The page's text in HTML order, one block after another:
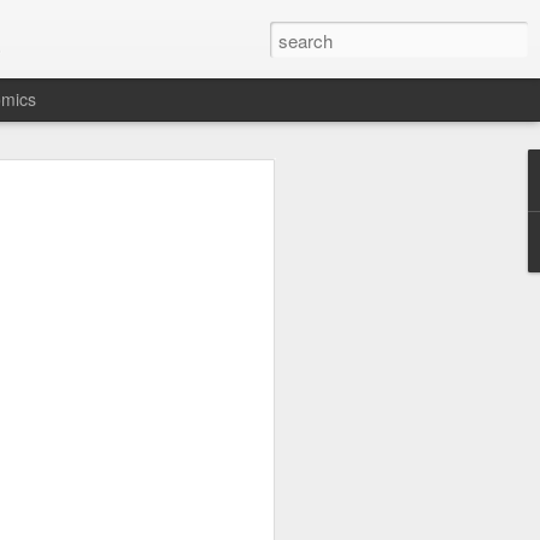
buying a Lumix
RX10-5 in 2026
years have been fixed zoom lens
don’t like changing lenses on
makers return to both fixed lens
new L10 compact from Pana-